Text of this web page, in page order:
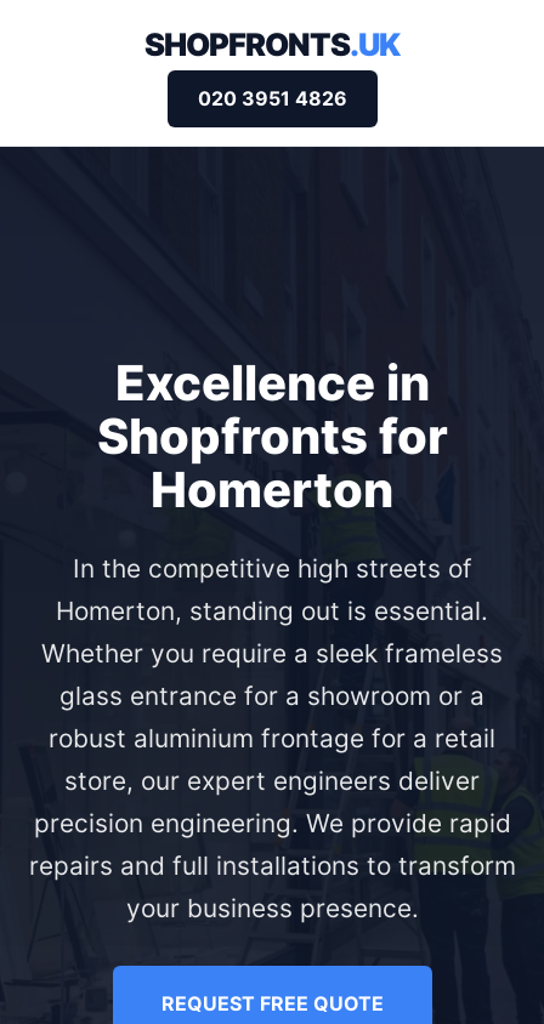
SHOPFRONTS.UK
020 3951 4826
Excellence in
Shopfronts for
Homerton
In the competitive high streets of
Homerton, standing out is essential.
Whether you require a sleek frameless
glass entrance for a showroom or a
robust aluminium frontage for a retail
store, our expert engineers deliver
precision engineering. We provide rapid
repairs and full installations to transform
your business presence.
REQUEST FREE QUOTE